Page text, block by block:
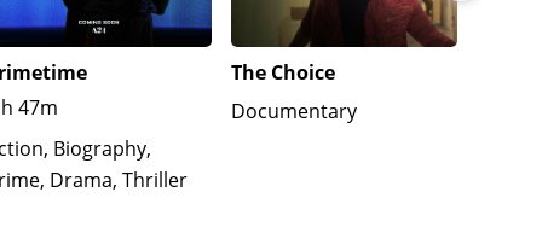
47m
Biography,
Drama, Thriller
The Choice
Documentary